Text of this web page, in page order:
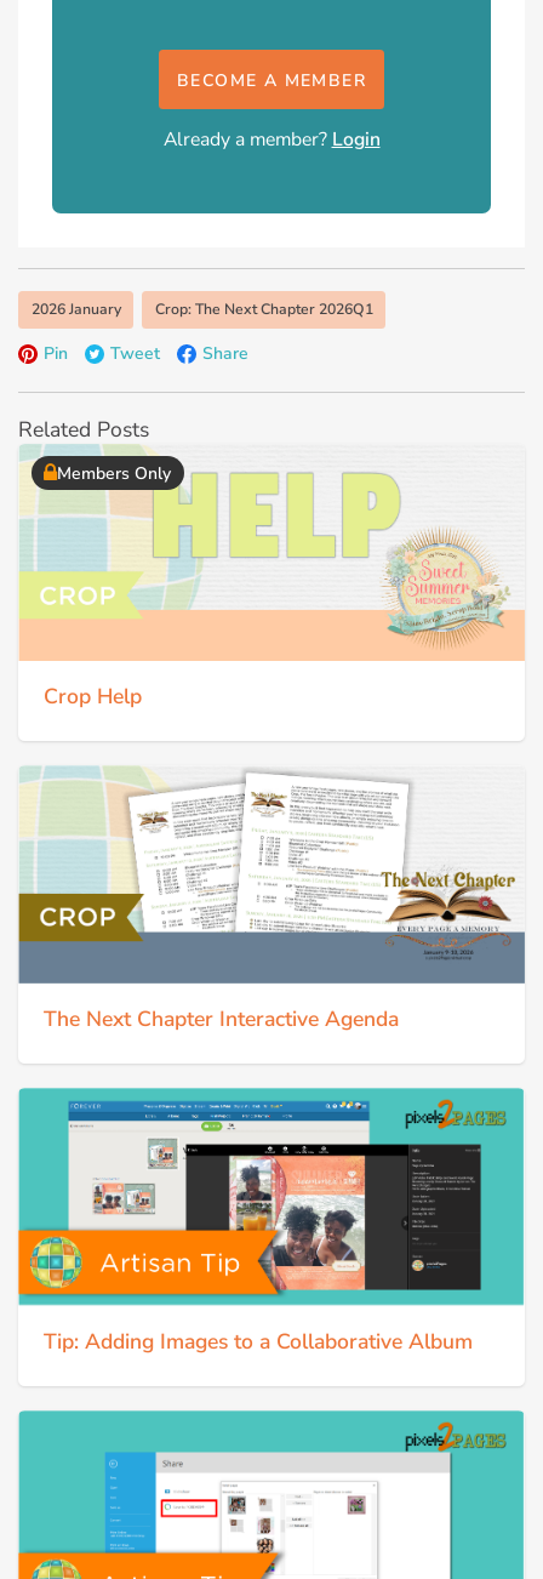
BECOME A MEMBER
Already a member? Login
2026 January Crop: The Next Chapter 2026Q1
Pin Tweet Share
Related Posts
Members Only
Crop Help
The Next Chapter Interactive Agenda
Tip: Adding Images to a Collaborative Album